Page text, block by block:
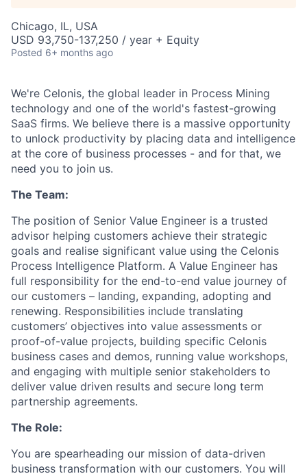
Chicago, IL, USA
USD 93,750-137,250 / year + Equity
Posted 6+ months ago
We're Celonis, the global leader in Process Mining
technology and one of the world's fastest-growing
SaaS firms. We believe there is a massive opportunity
to unlock productivity by placing data and intelligence
at the core of business processes - and for that, we
need you to join us.
The Team:
The position of Senior Value Engineer is a trusted
advisor helping customers achieve their strategic
goals and realise significant value using the Celonis
Process Intelligence Platform. A Value Engineer has
full responsibility for the end-to-end value journey of
our customers – landing, expanding, adopting and
renewing. Responsibilities include translating
customers’ objectives into value assessments or
proof-of-value projects, building specific Celonis
business cases and demos, running value workshops,
and engaging with multiple senior stakeholders to
deliver value driven results and secure long term
partnership agreements.
The Role:
You are spearheading our mission of data-driven
business transformation with our customers. You will